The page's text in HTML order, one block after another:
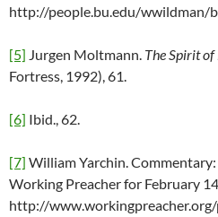
http://people.bu.edu/wwildman/
[5] Jurgen Moltmann. The Spirit of
Fortress, 1992), 61.
[6] Ibid., 62.
[7] William Yarchin.
Working Preacher for February
http://www.workingpreacher.org/